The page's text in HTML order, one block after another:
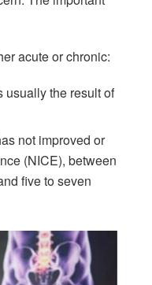
acute or chronic:
usually the result of
not improved or
(NICE), between
five to seven